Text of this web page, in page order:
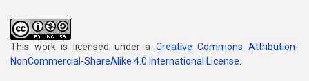
This work is licensed under a Creative Commons Attribution-
NonCommercial-ShareAlike 4.0 International License